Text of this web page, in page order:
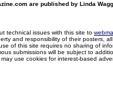
are published by Linda
technical issues with this site to
and responsibility of their posters,
of this site requires no sharing of
submissions will be subject to
use cookies for interest-based